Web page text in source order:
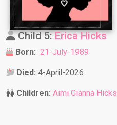
Child 5:Erica Hicks
Born: 21-July-1989
Died: 4-April-2026
Children: Aimi Gianna Hicks